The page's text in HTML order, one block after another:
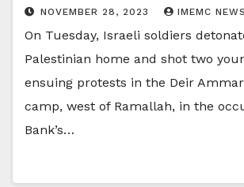
NOVEMBER 28, 2023 IMEMC NEWS
On Tuesday, Israeli soldiers
Palestinian home and shot two
ensuing protests in the Deir
camp, west of Ramallah, in the
Bank’s…